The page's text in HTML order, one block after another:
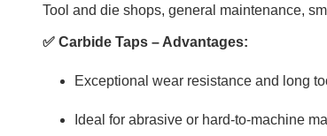
Tool and die shops, general maintenance,
✅ Carbide Taps – Advantages:
Exceptional wear resistance and long
Ideal for abrasive or hard-to-machine